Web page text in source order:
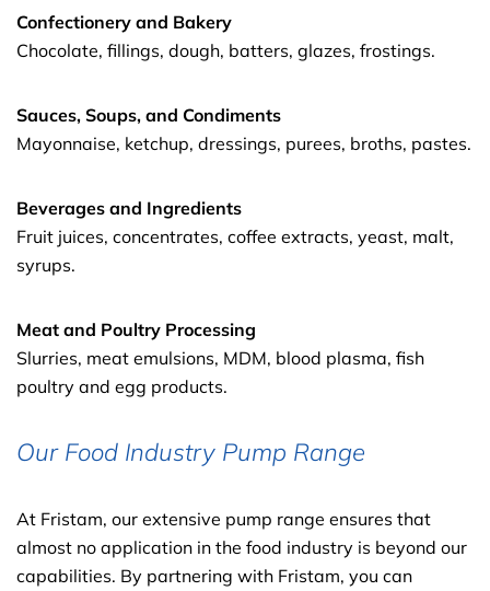
Confectionery and Bakery
Chocolate, fillings, dough, batters, glazes, frostings.
Sauces, Soups, and Condiments
Mayonnaise, ketchup, dressings, purees, broths, pastes.
Beverages and Ingredients
Fruit juices, concentrates, coffee extracts, yeast, malt,
syrups.
Meat and Poultry Processing
Slurries, meat emulsions, MDM, blood plasma, fish
poultry and egg products.
Our Food Industry Pump Range
At Fristam, our extensive pump range ensures that
almost no application in the food industry is beyond our
capabilities. By partnering with Fristam, you can